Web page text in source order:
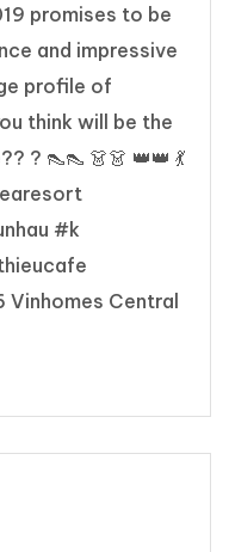
promises to be
and impressive
profile of
think will be the
? 👠👠 👗👗 👑👑 💃
#k
Vinhomes Central